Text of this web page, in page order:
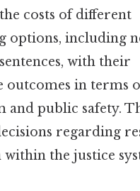
costs of different
options, including
with their
outcomes in terms
and public safety.
regarding
the justice